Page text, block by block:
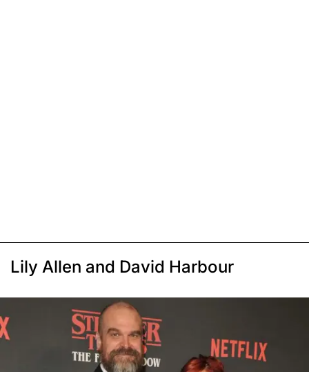
Lily Allen and David Harbour